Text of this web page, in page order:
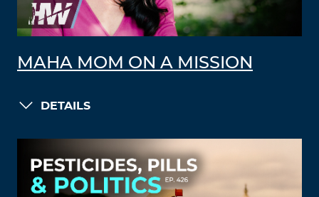
MAHA MOM ON A MISSION
DETAILS